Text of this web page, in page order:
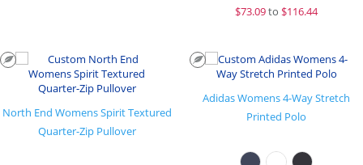
$73.09to $116.44
North End Womens Spirit Textured
Quarter-Zip Pullover
Adidas Womens 4-Way Stretch
Printed Polo